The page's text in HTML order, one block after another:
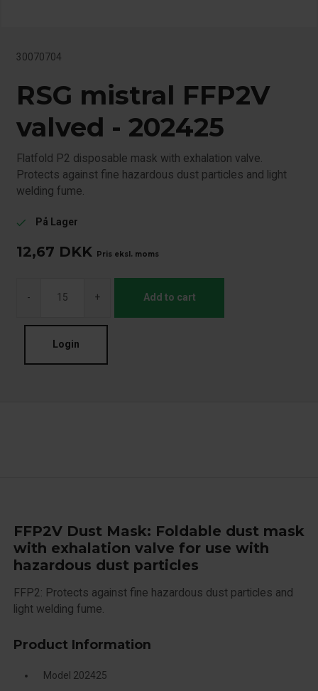
30070704
RSG mistral FFP2V
valved - 202425
Flatfold P2 disposable mask with exhalation valve.
Protects against fine hazardous dust particles and light
welding fume.
check På Lager
12,67 DKK Pris eksl. moms
- + Add to cart
Login
FFP2V Dust Mask: Foldable dust mask
with exhalation valve for use with
hazardous dust particles
FFP2: Protects against fine hazardous dust particles and
light welding fume.
Product Information
Model 202425